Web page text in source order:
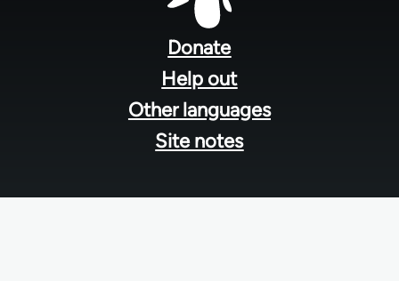
Donate
Help out
Other languages
Site notes